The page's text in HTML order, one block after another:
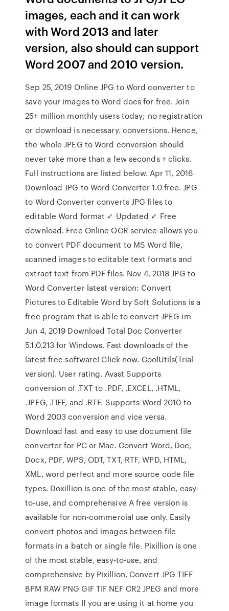
images, each and it can work
with Word 2013 and later
version, also should can support
Word 2007 and 2010 version.
Sep 25, 2019 Online JPG to Word converter to
save your images to Word docs for free. Join
25+ million monthly users today; no registration
or download is necessary. conversions. Hence,
the whole JPEG to Word conversion should
never take more than a few seconds + clicks.
Full instructions are listed below. Apr 11, 2016
Download JPG to Word Converter 1.0 free. JPG
to Word Converter converts JPG files to
editable Word format ✓ Updated ✓ Free
download. Free Online OCR service allows you
to convert PDF document to MS Word file,
scanned images to editable text formats and
extract text from PDF files. Nov 4, 2018 JPG to
Word Converter latest version: Convert
Pictures to Editable Word by Soft Solutions is a
free program that is able to convert JPEG im
Jun 4, 2019 Download Total Doc Converter
5.1.0.213 for Windows. Fast downloads of the
latest free software! Click now. CoolUtils(Trial
version). User rating. Avast Supports
conversion of .TXT to .PDF, .EXCEL, .HTML,
.JPEG, .TIFF, and .RTF. Supports Word 2010 to
Word 2003 conversion and vice versa.
Download fast and easy to use document file
converter for PC or Mac. Convert Word, Doc,
Docx, PDF, WPS, ODT, TXT, RTF, WPD, HTML,
XML, word perfect and more source code file
types. Doxillion is one of the most stable, easy-
to-use, and comprehensive A free version is
available for non-commercial use only. Easily
convert photos and images between file
formats in a batch or single file. Pixillion is one
of the most stable, easy-to-use, and
comprehensive by Pixillion, Convert JPG TIFF
BPM RAW PNG GIF TIF NEF CR2 JPEG and more
image formats If you are using it at home you